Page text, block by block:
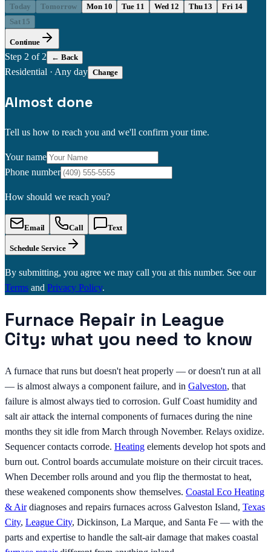
Today Tomorrow Mon 10 Tue 11 Wed 12 Thu 13
Fri 14
Sat 15
Continue
Step 2 of 2 ← Back
Residential · Any day Change
Almost done
Tell us how to reach you and we'll confirm your time.
Your name
Phone number
How should we reach you?
Email Call Text
Schedule Service
By submitting, you agree we may call you at this number. See our
Terms and Privacy Policy.
Furnace Repair in League
City: what you need to know
A furnace that runs but doesn't heat properly — or doesn't run at all
— is almost always a component failure, and in Galveston, that
failure is almost always tied to corrosion. Gulf Coast humidity and
salt air attack the internal components of furnaces during the nine
months they sit idle from March through November. Relays oxidize.
Sequencer contacts corrode. Heating elements develop hot spots and
burn out. Control boards accumulate moisture on their circuit traces.
When December rolls around and you flip the thermostat to heat,
these weakened components show themselves. Coastal Eco Heating
& Airdiagnoses and repairs furnaces across Galveston Island, Texas
City, League City, Dickinson, La Marque, and Santa Fe — with the
parts and expertise to handle the salt-air damage that makes coastal